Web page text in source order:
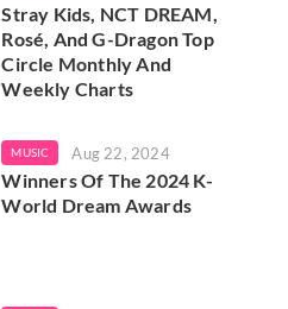
Stray Kids, NCT DREAM,
Rosé, And G-Dragon Top
Circle Monthly And
Weekly Charts
MUSIC Aug 22, 2024
Winners Of The 2024 K-
World Dream Awards